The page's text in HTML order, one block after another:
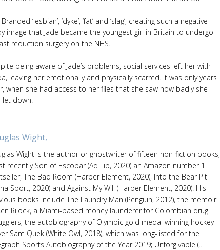
‘lesbian’, ‘dyke’, ‘fat’ and ‘slag’, creating such a negative
image that Jade became the youngest girl in Britain to undergo
reduction surgery on the NHS.
being aware of Jade’s problems, social services left her with
leaving her emotionally and physically scarred. It was only years
when she had access to her files that she saw how badly she
let down.
Wight,
Wight is the author or ghostwriter of fifteen non-fiction books,
recently Son of Escobar (Ad Lib, 2020) an Amazon number 1
The Bad Room (Harper Element, 2020), Into the Bear Pit
Sport, 2020) and Against My Will (Harper Element, 2020). His
books include The Laundry Man (Penguin, 2012), the memoir
Rijock, a Miami-based money launderer for Colombian drug
the autobiography of Olympic gold medal winning hockey
Sam Quek (White Owl, 2018), which was long-listed for the
Sports Autobiography of the Year 2019; Unforgivable (...